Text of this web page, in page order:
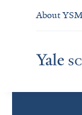
About YSM